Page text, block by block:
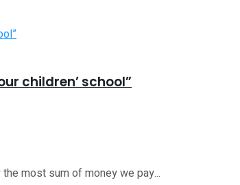
children’ school”
most sum of money we pay...